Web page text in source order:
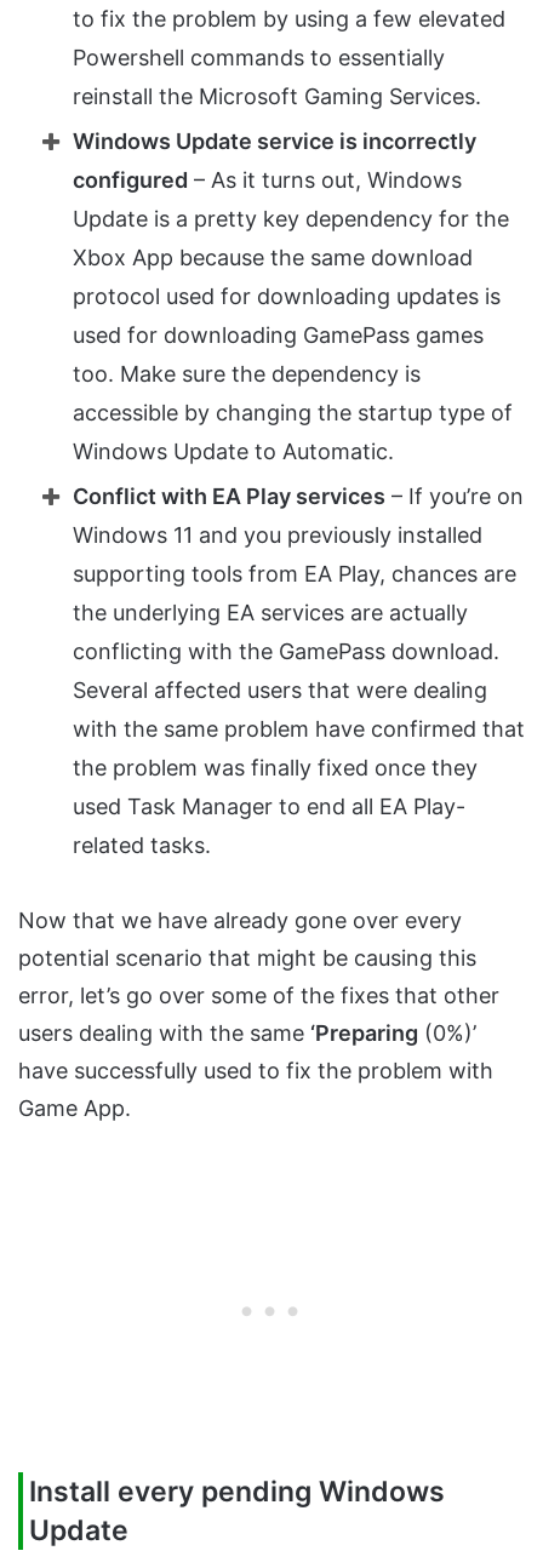
to fix the problem by using a few elevated
Powershell commands to essentially
reinstall the Microsoft Gaming Services.
Windows Update service is incorrectly
configured – As it turns out, Windows
Update is a pretty key dependency for the
Xbox App because the same download
protocol used for downloading updates is
used for downloading GamePass games
too. Make sure the dependency is
accessible by changing the startup type of
Windows Update to Automatic.
Conflict with EA Play services – If you’re on
Windows 11 and you previously installed
supporting tools from EA Play, chances are
the underlying EA services are actually
conflicting with the GamePass download.
Several affected users that were dealing
with the same problem have confirmed that
the problem was finally fixed once they
used Task Manager to end all EA Play-
related tasks.
Now that we have already gone over every
potential scenario that might be causing this
error, let’s go over some of the fixes that other
users dealing with the same ‘Preparing (0%)’
have successfully used to fix the problem with
Game App.
Install every pending Windows
Update